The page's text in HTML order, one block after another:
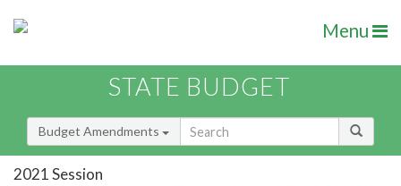
Menu
STATE BUDGET
Budget Amendments
2021 Session